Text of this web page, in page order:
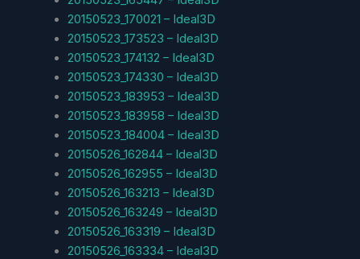
20150523_170021 – Ideal3D
20150523_173523 – Ideal3D
20150523_174132 – Ideal3D
20150523_174330 – Ideal3D
20150523_183953 – Ideal3D
20150523_183958 – Ideal3D
20150523_184004 – Ideal3D
20150526_162844 – Ideal3D
20150526_162955 – Ideal3D
20150526_163213 – Ideal3D
20150526_163249 – Ideal3D
20150526_163319 – Ideal3D
20150526_163334 – Ideal3D